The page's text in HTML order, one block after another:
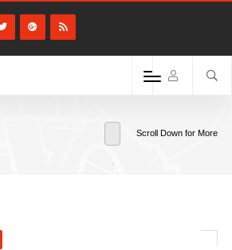
Scroll Down for More